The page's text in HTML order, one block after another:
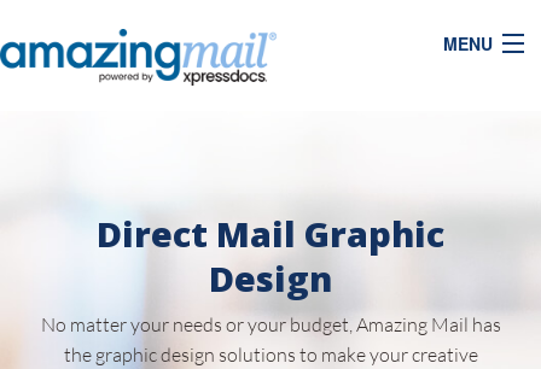
MENU
Direct Mail Graphic
Design
No matter your needs or your budget, Amazing Mail has
the graphic design solutions to make your creative